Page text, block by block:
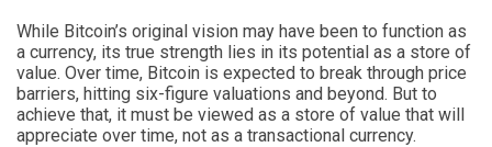
While Bitcoin’s original vision may have been to function as
a currency, its true strength lies in its potential as a store of
value. Over time, Bitcoin is expected to break through price
barriers, hitting six-figure valuations and beyond. But to
achieve that, it must be viewed as a store of value that will
appreciate over time, not as a transactional currency.